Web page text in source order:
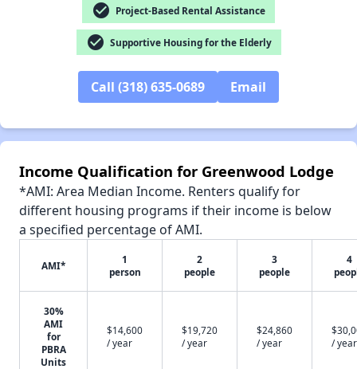
check_circle Project-Based Rental Assistance
check_circle Supportive Housing for the Elderly
Call (318) 635-0689 Email
Income Qualification for Greenwood Lodge
*AMI: Area Median Income. Renters qualify for
different housing programs if their income is below
a specified percentage of AMI.
AMI*
1
person
2
people
3
people
4
30%
AMI
for
PBRA
Units
$14,600
/ year
$19,720
/ year
$24,860
/ year
/ year